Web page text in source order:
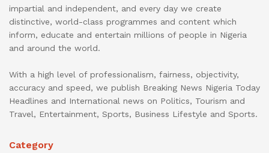
impartial and independent, and every day we create
distinctive, world-class programmes and content which
inform, educate and entertain millions of people in Nigeria
and around the world.
With a high level of professionalism, fairness, objectivity,
accuracy and speed, we publish Breaking News Nigeria Today
Headlines and International news on Politics, Tourism and
Travel, Entertainment, Sports, Business Lifestyle and Sports.
Category